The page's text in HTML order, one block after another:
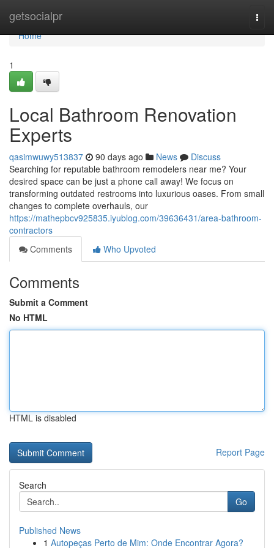
getsocialpr
Home
Home
1
Local Bathroom Renovation
Experts
qasimwuwy513837 90 days ago News
Discuss
Searching for reputable bathroom remodelers near me? Your
desired space can be just a phone call away! We focus on
transforming outdated restrooms into luxurious oases. From small
changes to complete overhauls, our
https://mathepbcv925835.iyublog.com/39636431/area-bathroom-
contractors
Comments
Who Upvoted
Comments
Submit a Comment
No HTML
HTML is disabled
Report Page
Search
Go
Published News
1 Autopeças Perto de Mim: Onde Encontrar Agora?